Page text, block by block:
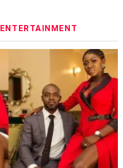
ENTERTAINMENT